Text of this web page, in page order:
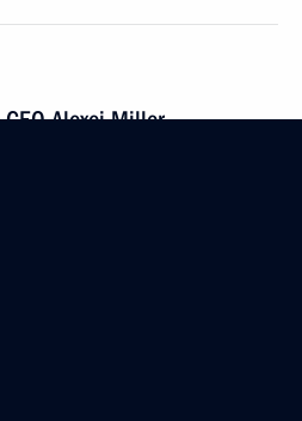
Alexei Miller